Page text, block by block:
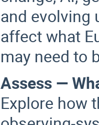
and evolving
affect what
may need to
Assess —
Explore how